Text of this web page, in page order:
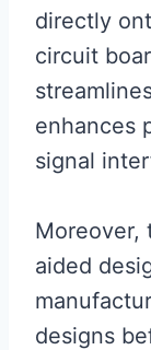
directly
circuit
enhances
signal
Moreover,
aided
designs